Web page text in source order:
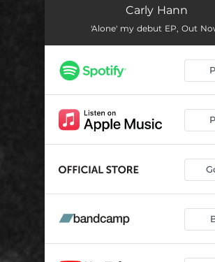
Carly Hann
'Alone' my debut EP, Out